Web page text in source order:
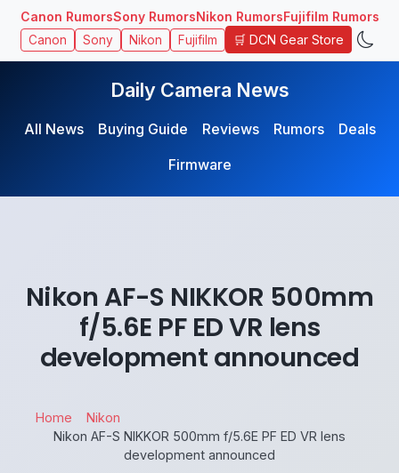
Canon RumorsSony RumorsNikon RumorsFujifilm Rumors
Canon Sony Nikon Fujifilm 🛒 DCN Gear Store
Daily Camera News
All News Buying Guide Reviews Rumors
Deals
Firmware
Nikon AF-S NIKKOR 500mm
f/5.6E PF ED VR lens
development announced
Home
Nikon
Nikon AF-S NIKKOR 500mm f/5.6E PF ED VR lens
development announced